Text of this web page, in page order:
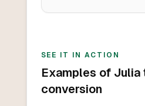
SEE IT IN ACTION
Examples of Julia
conversion